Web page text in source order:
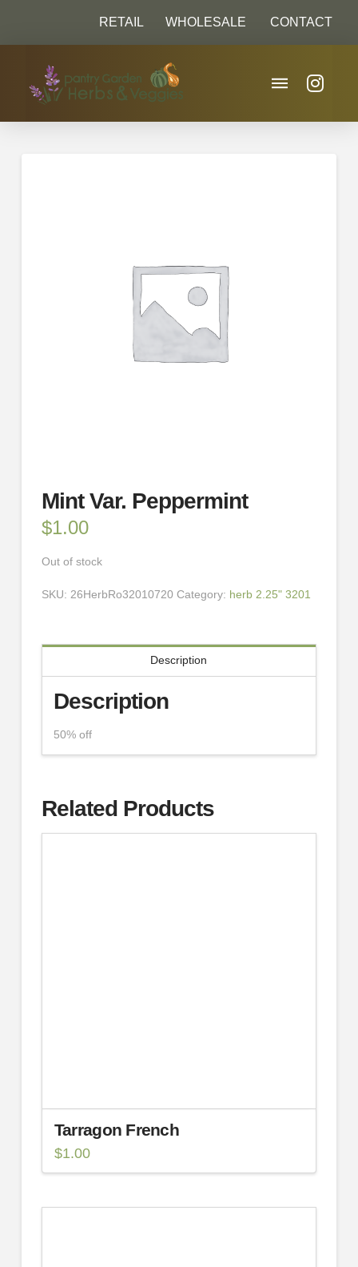
RETAIL WHOLESALE CONTACT
Mint Var. Peppermint
$1.00
Out of stock
SKU: 26HerbRo32010720 Category: herb 2.25" 3201
Description
Description
50% off
Related Products
Tarragon French
$1.00